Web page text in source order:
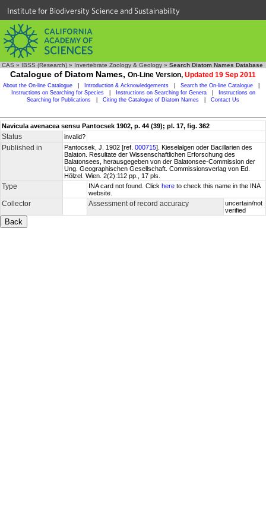
Institute for Biodiversity Science and Sustainability
CAS » IBSS (Research) » Invertebrate Zoology & Geology » Search Diatom Names Database
Catalogue of Diatom Names, On-Line Version, Updated 19 Sep 2011
About the On-line Catalogue Introduction & Acknowledgements Search the On-line Catalogue
Instructions on Searching for Species
Instructions on Searching for Genera
Instructions on
Searching for Publications
Citing the Catalogue of Diatom Names Contact Us
Navicula avenacea sensu Pantocsek 1902, p. 44 (39); pl. 17, fig. 362
Status invalid?
Published in Pantocsek, J. 1902 [ref. 000715]. Kieselalgen oder Bacillarien des
Balaton. Resultate der Wissenschaftlichen Erforschung des
Balatonsees, herausgegeben von der Balatonsee-Commission der
Ung. Geographischen Gesellschaft. Commissionsverlag von Ed.
Hölzel. Wien. 2(2):112 pp., 17 pls.
Type INA card not found. Click here to check this name in the INA
website.
Collector Assessment of record accuracy
uncertain/not
verified